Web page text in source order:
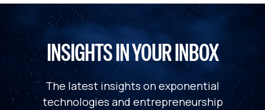
INSIGHTS IN YOUR INBOX
The latest insights on exponential
technologies and entrepreneurship